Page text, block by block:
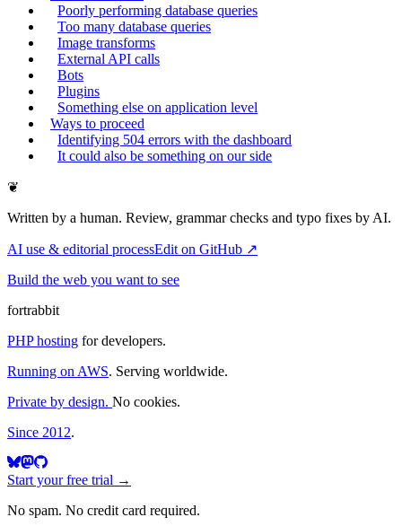
Poorly performing database queries
Too many database queries
Image transforms
External API calls
Bots
Plugins
Something else on application level
Ways to proceed
Identifying 504 errors with the dashboard
It could also be something on our side
❦
Written by a human. Review, grammar checks and typo fixes by AI.
AI use & editorial processEdit on GitHub ↗
Build the web you want to see
fortrabbit
PHP hosting for developers.
Running on AWS. Serving worldwide.
Private by design. No cookies.
Since 2012.
Start your free trial →
No spam. No credit card required.